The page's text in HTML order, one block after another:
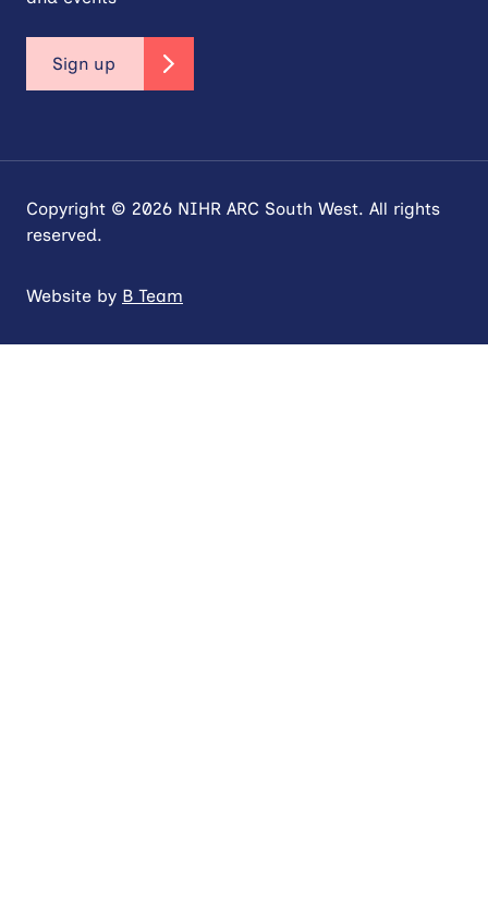
Sign up
Copyright © 2026 NIHR ARC South West. All rights
reserved.
Website by B Team